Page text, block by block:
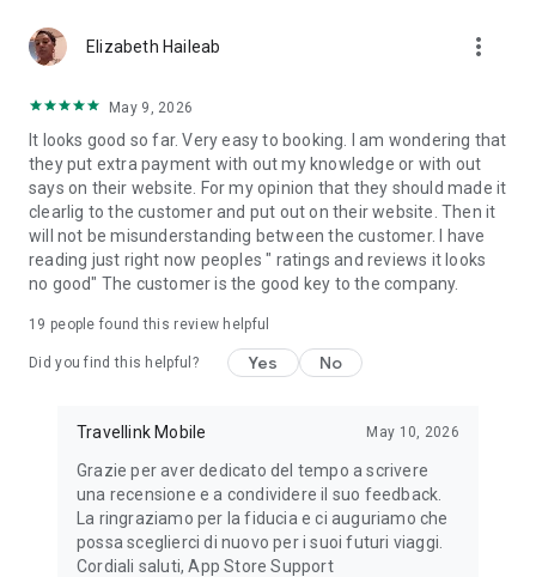
rating us with 5 stars in the Play Store? Thank you!
Elizabeth Haileab more_vert
May 9, 2026
It looks good so far. Very easy to booking. I am wondering that
they put extra payment with out my knowledge or with out
says on their website. For my opinion that they should made it
clearlig to the customer and put out on their website. Then it
will not be misunderstanding between the customer. I have
reading just right now peoples " ratings and reviews it looks
no good" The customer is the good key to the company.
19 people found this review helpful
Did you find this helpful? Yes No
Travellink Mobile May 10, 2026
Grazie per aver dedicato del tempo a scrivere
una recensione e a condividere il suo feedback.
La ringraziamo per la fiducia e ci auguriamo che
possa sceglierci di nuovo per i suoi futuri viaggi.
Cordiali saluti, App Store Support